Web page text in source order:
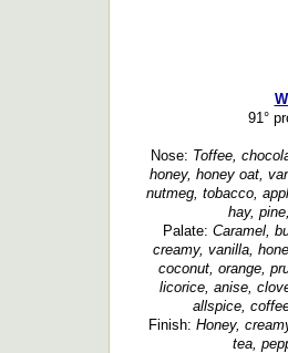
91°
Nose: Toffee,
honey, honey oat,
nutmeg, tobacco,
hay,
Palate: Caramel,
creamy, vanilla,
coconut, orange,
licorice, anise,
allspice,
Finish: Honey,
tea,